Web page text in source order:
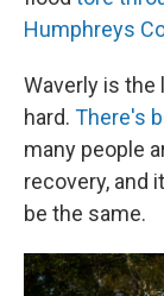
Humphreys
Waverly is
hard. There's
many people
recovery, and
be the same.